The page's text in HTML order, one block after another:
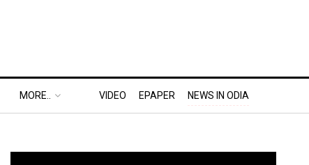
MORE.. VIDEO EPAPER NEWS IN ODIA